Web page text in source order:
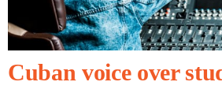
Cuban voice over